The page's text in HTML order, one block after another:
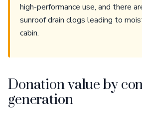
high-performance use, and there
sunroof drain clogs leading to
cabin.
Donation value by
generation